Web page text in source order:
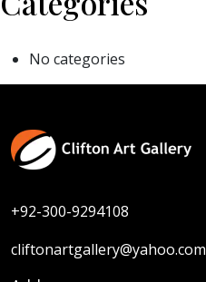
No categories
+92-300-9294108
cliftonartgallery@yahoo.com